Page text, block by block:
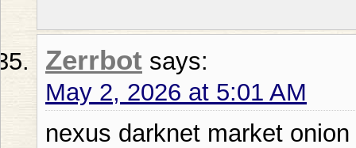
Zerrbot says:
May 2, 2026 at 5:01 AM
nexus darknet market onion